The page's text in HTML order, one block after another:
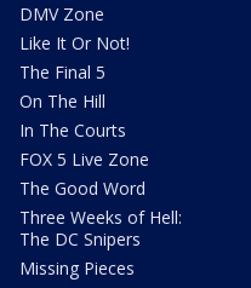
DMV Zone
Like It Or Not!
The Final 5
On The Hill
In The Courts
FOX 5 Live Zone
The Good Word
Three Weeks of Hell:
The DC Snipers
Missing Pieces